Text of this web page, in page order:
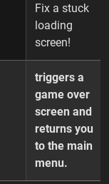
Fix a stuck
loading
screen!
triggers a
game over
screen and
returns you
to the main
menu.